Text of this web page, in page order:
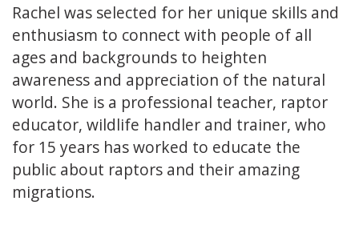
Rachel was selected for her unique skills and
enthusiasm to connect with people of all
ages and backgrounds to heighten
awareness and appreciation of the natural
world. She is a professional teacher, raptor
educator, wildlife handler and trainer, who
for 15 years has worked to educate the
public about raptors and their amazing
migrations.